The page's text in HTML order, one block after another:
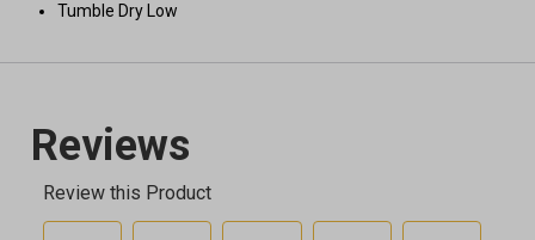
Tumble Dry Low